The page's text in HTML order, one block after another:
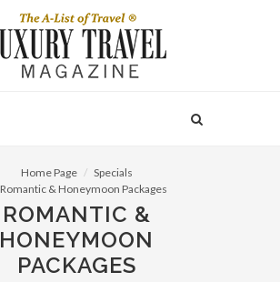
Home Page
Specials
Romantic & Honeymoon Packages
ROMANTIC &
HONEYMOON
PACKAGES